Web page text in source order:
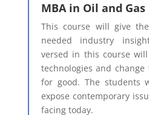
MBA in Oil and
This course will give
needed industry
versed in this course
technologies and
for good. The students
expose contemporary
facing today.